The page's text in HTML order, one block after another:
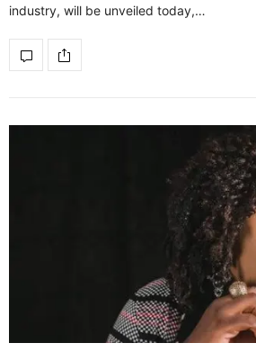
industry, will be unveiled today,…